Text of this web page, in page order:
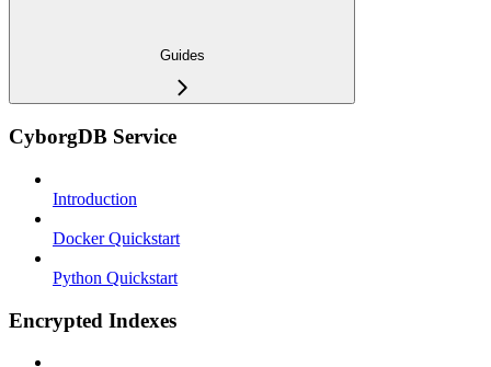
Guides
CyborgDB Service
Introduction
Docker Quickstart
Python Quickstart
Encrypted Indexes